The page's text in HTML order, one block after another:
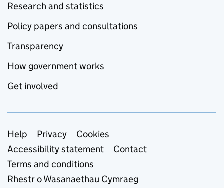
Research and statistics
Policy papers and consultations
Transparency
How government works
Get involved
Support links
Help Privacy
Cookies
Accessibility statement
Contact
Terms and conditions
Rhestr o Wasanaethau Cymraeg